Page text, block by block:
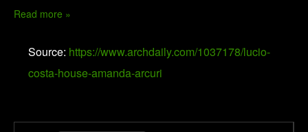
Read more »
Source: https://www.archdaily.com/1037178/lucio-
costa-house-amanda-arcuri